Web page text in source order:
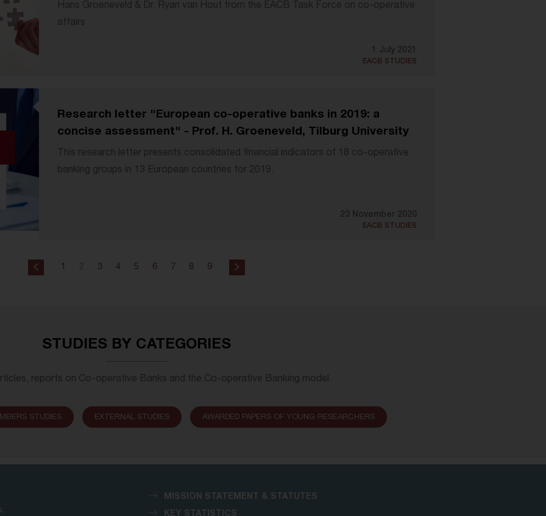
Hans Groeneveld & Dr. Ryan van Hout from the EACB Task Force on co-operative
affairs
1 July 2021
EACB STUDIES
Research letter "European co-operative banks in 2019: a
concise assessment" - Prof. H. Groeneveld, Tilburg University
This research letter presents consolidated financial indicators of 18 co-operative
banking groups in 13 European countries for 2019.
23 November 2020
EACB STUDIES
1 3 4 5 6 7 8 9
STUDIES BY CATEGORIES
reports on Co-operative Banks and the Co-operative Banking model.
STUDIES EXTERNAL STUDIES AWARDED PAPERS OF YOUNG RESEARCHERS
MISSION STATEMENT & STATUTES
KEY STATISTICS